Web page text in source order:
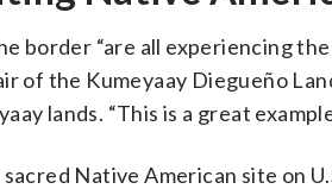
border “are all experiencing
of the Kumeyaay Diegueño
lands. “This is a great
Native American site on